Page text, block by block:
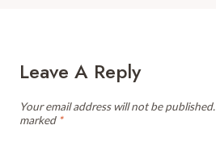
Leave A Reply
Your email address will not be published.
marked *